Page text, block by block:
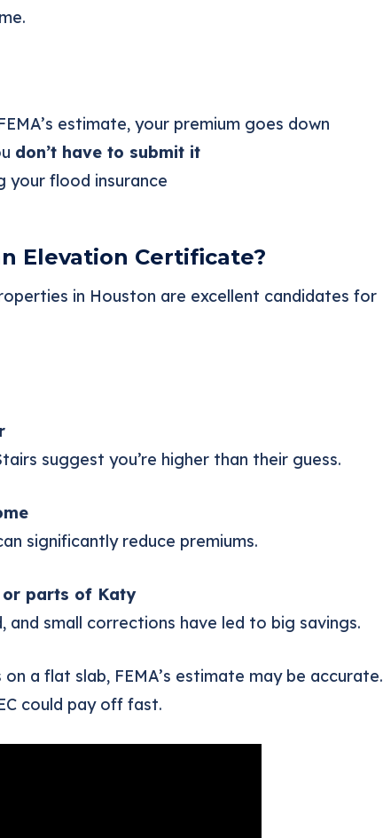
estimate, your premium goes down
don’t have to submit it
your flood insurance
Elevation Certificate?
in Houston are excellent candidates for
suggest you’re higher than their guess.
significantly reduce premiums.
or parts of Katy
small corrections have led to big savings.
a flat slab, FEMA’s estimate may be accurate.
could pay off fast.